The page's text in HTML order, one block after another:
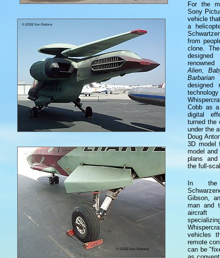
For the
Sony
vehicle
a
from
clone.
Alien,
Barbarian
designed
Cobb as a
digital
turned the
under the
Doug
3D model
model and
plans
the full-
In the
Gibson,
man and
aircraft
vehicles
remote
can be